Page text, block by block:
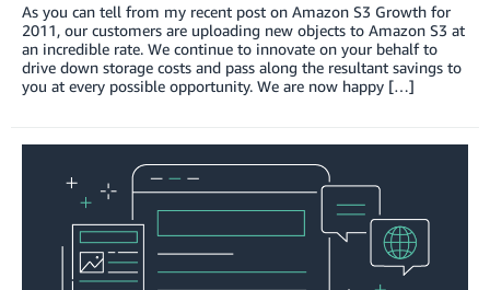
As you can tell from my recent post on Amazon S3 Growth for
2011, our customers are uploading new objects to Amazon S3 at
an incredible rate. We continue to innovate on your behalf to
drive down storage costs and pass along the resultant savings to
you at every possible opportunity. We are now happy […]